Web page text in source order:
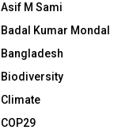
Asif M Sami
Badal Kumar Mondal
Bangladesh
Biodiversity
Climate
COP29